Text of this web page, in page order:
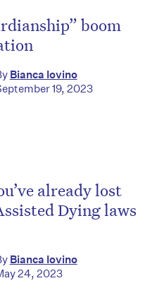
boom
Bianca Iovino
19, 2023
already lost
Dying laws
Bianca Iovino
24, 2023